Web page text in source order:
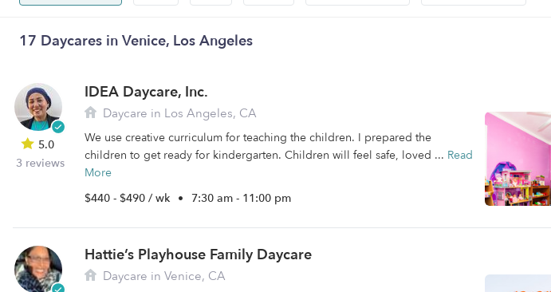
17 Daycares in Venice, Los Angeles
5.0
3 reviews
IDEA Daycare, Inc.
Daycare in Los Angeles, CA
We use creative curriculum for teaching the children. I prepared the
children to get ready for kindergarten. Children will feel safe, loved ... Read
More
$440 - $490 / wk • 7:30 am - 11:00 pm
Hattie’s Playhouse Family Daycare
Daycare in Venice, CA